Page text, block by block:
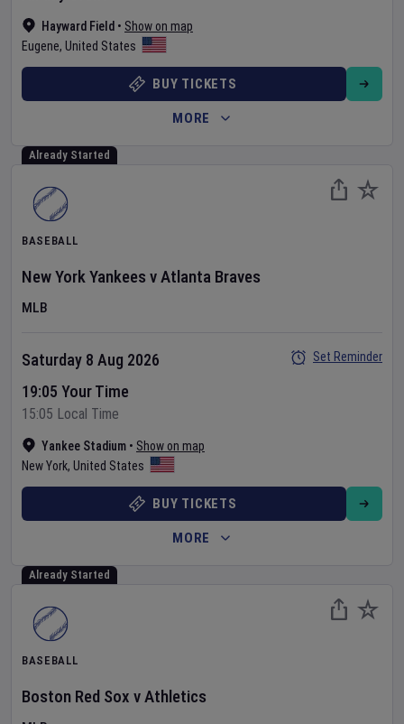
Hayward Field • Show on map
Eugene, United States
BUY TICKETS
MORE
Already Started
BASEBALL
New York Yankees vAtlanta Braves
MLB
Yankee Stadium • Show on map
New York, United States
Saturday 8 Aug 2026
19:05 Your Time
15:05 Local Time
Set Reminder
BUY TICKETS
MORE
Already Started
BASEBALL
Boston Red Sox vAthletics